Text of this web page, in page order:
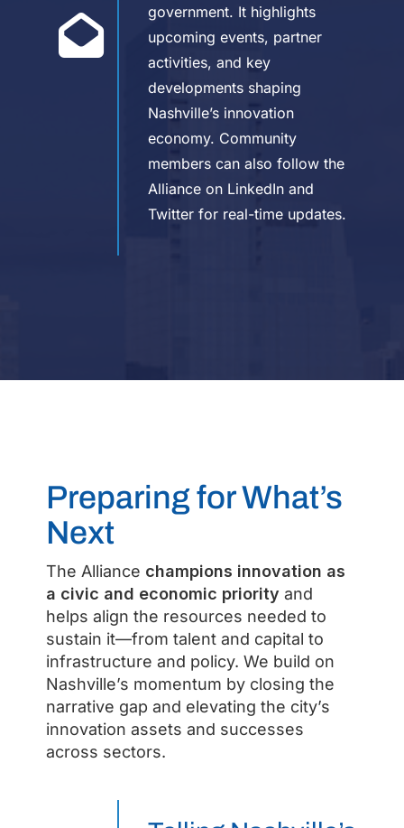
government. It highlights
upcoming events, partner
activities, and key
developments shaping
Nashville’s innovation
economy. Community
members can also follow the
Alliance on LinkedIn and
Twitter for real-time updates.
Preparing for What’s
Next
The Alliance champions innovation as
a civic and economic priority and
helps align the resources needed to
sustain it—from talent and capital to
infrastructure and policy. We build on
Nashville’s momentum by closing the
narrative gap and elevating the city’s
innovation assets and successes
across sectors.